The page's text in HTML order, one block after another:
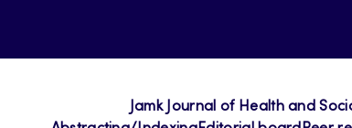
Jamk Journal of Health and